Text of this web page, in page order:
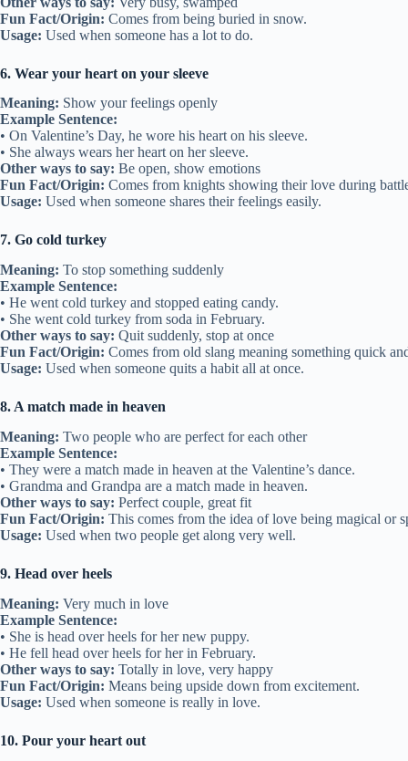
Fun Fact/Origin: Comes from being buried in snow.
Usage: Used when someone has a lot to do.
6. Wear your heart on your sleeve
Meaning: Show your feelings openly
Example Sentence:
• On Valentine’s Day, he wore his heart on his sleeve.
• She always wears her heart on her sleeve.
Other ways to say: Be open, show emotions
Fun Fact/Origin: Comes from knights showing their love during
Usage: Used when someone shares their feelings easily.
7. Go cold turkey
Meaning: To stop something suddenly
Example Sentence:
• He went cold turkey and stopped eating candy.
• She went cold turkey from soda in February.
Other ways to say: Quit suddenly, stop at once
Fun Fact/Origin: Comes from old slang meaning something quick
Usage: Used when someone quits a habit all at once.
8. A match made in heaven
Meaning: Two people who are perfect for each other
Example Sentence:
• They were a match made in heaven at the Valentine’s dance.
• Grandma and Grandpa are a match made in heaven.
Other ways to say: Perfect couple, great fit
Fun Fact/Origin: This comes from the idea of love being magical or
Usage: Used when two people get along very well.
9. Head over heels
Meaning: Very much in love
Example Sentence:
• She is head over heels for her new puppy.
• He fell head over heels for her in February.
Other ways to say: Totally in love, very happy
Fun Fact/Origin: Means being upside down from excitement.
Usage: Used when someone is really in love.
10. Pour your heart out